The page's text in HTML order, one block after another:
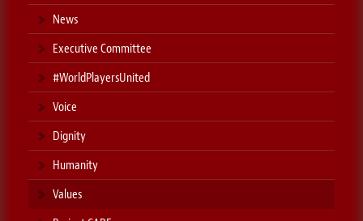
News
Executive Committee
#WorldPlayersUnited
Voice
Dignity
Humanity
Values